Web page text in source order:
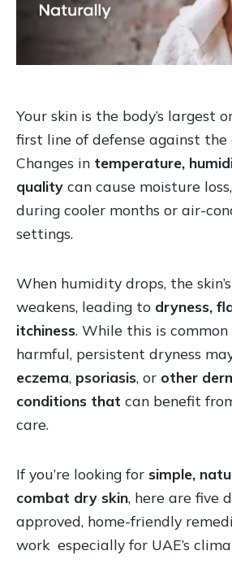
Your skin is the body’s largest
first line of defense against the
Changes in temperature,
quality can cause moisture
during cooler months or air-
settings.
When humidity drops, the
weakens, leading to dryness,
itchiness. While this is
harmful, persistent dryness
eczema, psoriasis, or other
conditions that can benefit
care.
If you’re looking for simple,
combat dry skin, here are five
approved, home-friendly
work especially for UAE’s